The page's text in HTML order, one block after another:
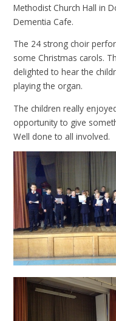
Methodist Church Hall in
Dementia Cafe.
The 24 strong choir
some Christmas carols.
delighted to hear the
playing the organ.
The children really
opportunity to give
Well done to all involved.